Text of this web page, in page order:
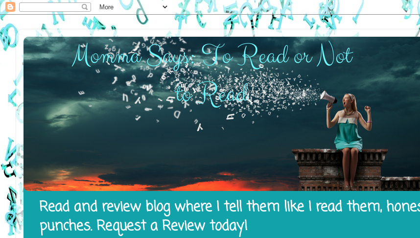
Read and review blog where I tell them like I read them,
punches. Request a Review today!